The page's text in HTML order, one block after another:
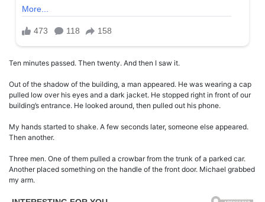
Ten minutes passed. Then twenty. And then I saw it.
Out of the shadow of the building, a man appeared. He was wearing a cap
pulled low over his eyes and a dark jacket. He stopped right in front of our
building’s entrance. He looked around, then pulled out his phone.
My hands started to shake. A few seconds later, someone else appeared.
Then another.
Three men. One of them pulled a crowbar from the trunk of a parked car.
Another placed something on the handle of the front door. Michael grabbed
my arm.